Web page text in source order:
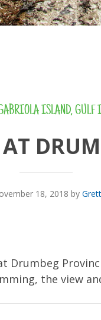
ISLAND,GULF
18, 2018 by
Drumbeg
the view